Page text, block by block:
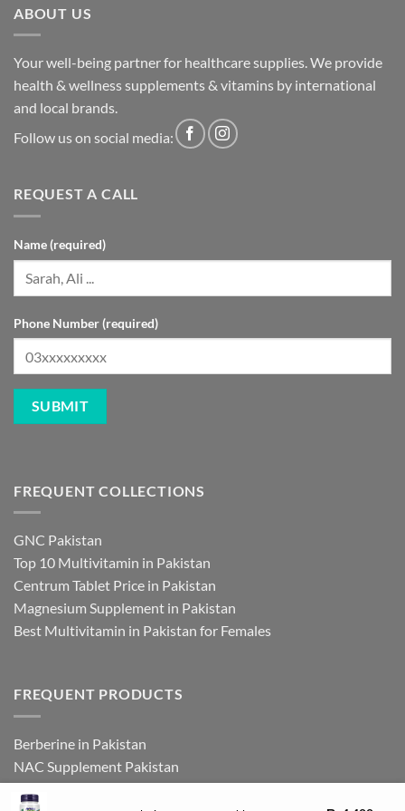
ABOUT US
Your well-being partner for healthcare supplies. We provide
health & wellness supplements & vitamins by international
and local brands.
Follow us on social media:
REQUEST A CALL
Name (required)
Phone Number (required)
FREQUENT COLLECTIONS
GNC Pakistan
Top 10 Multivitamin in Pakistan
Centrum Tablet Price in Pakistan
Magnesium Supplement in Pakistan
Best Multivitamin in Pakistan for Females
FREQUENT PRODUCTS
Berberine in Pakistan
NAC Supplement Pakistan
L Theanine Supplement Pakistan